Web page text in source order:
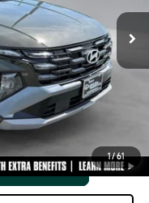
1/61
Ext.:Rockwood Green